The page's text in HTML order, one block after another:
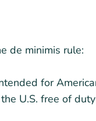
de minimis rule:
for
U.S. free of